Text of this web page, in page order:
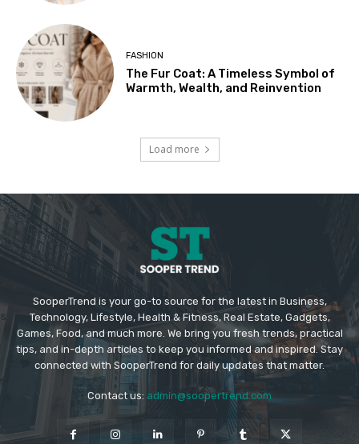
FASHION
The Fur Coat: A Timeless Symbol of
Warmth, Wealth, and Reinvention
Load more
SooperTrend is your go-to source for the latest in Business,
Technology, Lifestyle, Health & Fitness, Real Estate, Gadgets,
Games, Food, and much more. We bring you fresh trends, practical
tips, and in-depth articles to keep you informed and inspired. Stay
connected with SooperTrend for daily updates that matter.
Contact us: admin@soopertrend.com